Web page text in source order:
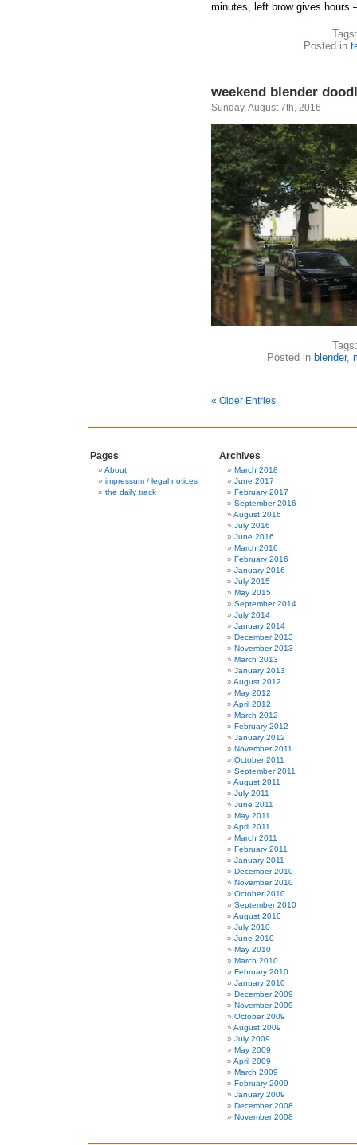
minutes, left brow gives hours
Posted in
weekend blender
Sunday, August 7th, 2016
Posted in blender,
« Older Entries
Pages
About
impressum / legal notices
the daily track
Archives
March 2018
June 2017
February 2017
September 2016
August 2016
July 2016
June 2016
March 2016
February 2016
January 2016
July 2015
May 2015
September 2014
July 2014
January 2014
December 2013
November 2013
March 2013
January 2013
August 2012
May 2012
April 2012
March 2012
February 2012
January 2012
November 2011
October 2011
September 2011
August 2011
July 2011
June 2011
May 2011
April 2011
March 2011
February 2011
January 2011
December 2010
November 2010
October 2010
September 2010
August 2010
July 2010
June 2010
May 2010
March 2010
February 2010
January 2010
December 2009
November 2009
October 2009
August 2009
July 2009
May 2009
April 2009
March 2009
February 2009
January 2009
December 2008
November 2008